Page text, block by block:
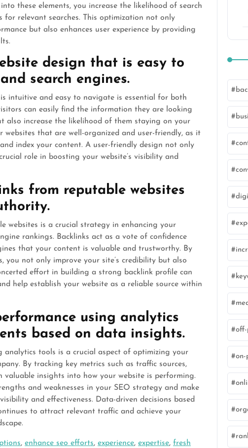
these elements, you increase the likelihood of search
for relevant searches. This optimization not only
but also enhances user experience by providing
design that is easy to
search engines.
intuitive and easy to navigate is essential for both
can easily find the information they are looking
also increase the likelihood of them staying on your
websites that are well-organized and user-friendly, as it
index your content. A user-friendly design not only
role in boosting your website’s visibility and
from reputable websites
websites is a crucial strategy in enhancing your
rankings. Backlinks act as a vote of confidence
that your content is valuable and trustworthy. By
you not only improve your site’s credibility but also
effort in building a strong backlink profile can
help establish your website as a reliable source within
using analytics
based on data insights.
analytics tools is a crucial aspect of optimizing your
By tracking key metrics such as traffic sources,
valuable insights into how your website is performing.
and weaknesses in your SEO strategy and make
and effectiveness. Data-driven decisions based
to attract relevant traffic and achieve your
, enhance seo efforts, experience, expertise, fresh
on-